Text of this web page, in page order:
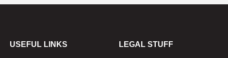
USEFUL LINKS LEGAL STUFF